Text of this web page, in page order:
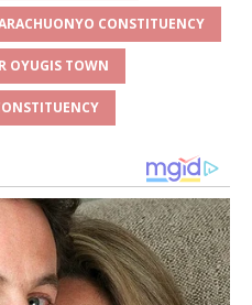
CONSTITUENCY
OYUGIS TOWN